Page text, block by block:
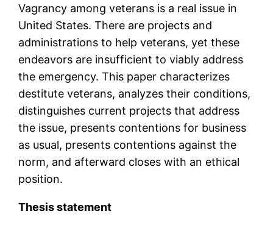
Vagrancy among veterans is a real issue in
United States. There are projects and
administrations to help veterans, yet these
endeavors are insufficient to viably address
the emergency. This paper characterizes
destitute veterans, analyzes their conditions,
distinguishes current projects that address
the issue, presents contentions for business
as usual, presents contentions against the
norm, and afterward closes with an ethical
position.
Thesis statement